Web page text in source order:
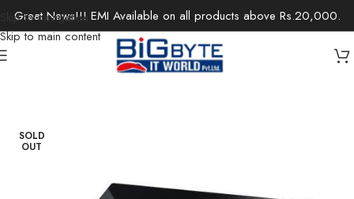
Skip to navigation
Skip to main content
Great News!!! EMI Available on all products above Rs.20,000.
Gaming Laptops
SOLD
OUT